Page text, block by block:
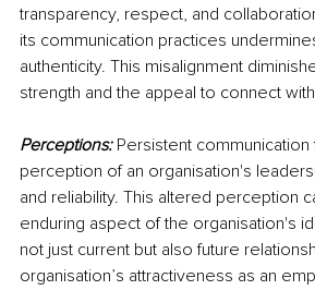
transparency, respect, and
its communication practices
authenticity. This misalignment
strength and the appeal to connect
Perceptions: Persistent communication
perception of an organisation's
and reliability. This altered perception
enduring aspect of the organisation's
not just current but also future
organisation’s attractiveness as an